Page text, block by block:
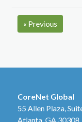
« Previous
CoreNet Global
55 Allen Plaza,
Atlanta, GA 30308